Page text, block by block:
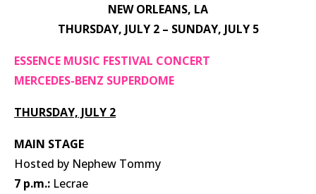
NEW ORLEANS, LA
THURSDAY, JULY 2 – SUNDAY, JULY 5
ESSENCE MUSIC FESTIVAL CONCERT
MERCEDES-BENZ SUPERDOME
THURSDAY, JULY 2
MAIN STAGE
Hosted by Nephew Tommy
7 p.m.: Lecrae